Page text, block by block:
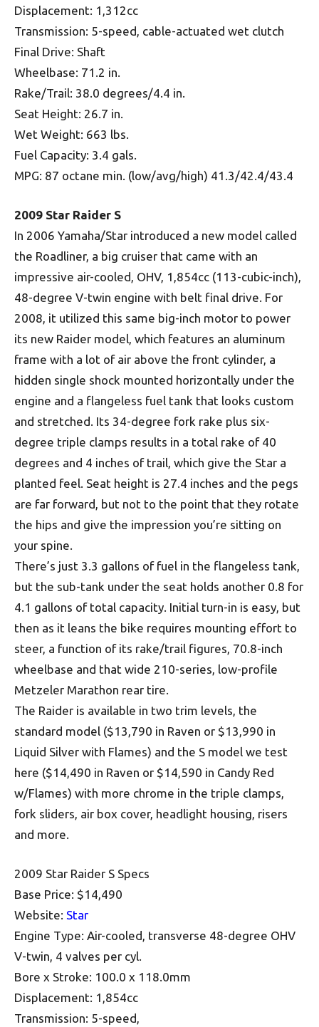
Displacement: 1,312cc
Transmission: 5-speed, cable-actuated wet clutch
Final Drive: Shaft
Wheelbase: 71.2 in.
Rake/Trail: 38.0 degrees/4.4 in.
Seat Height: 26.7 in.
Wet Weight: 663 lbs.
Fuel Capacity: 3.4 gals.
MPG: 87 octane min. (low/avg/high) 41.3/42.4/43.4
2009 Star Raider S
In 2006 Yamaha/Star introduced a new model called
the Roadliner, a big cruiser that came with an
impressive air-cooled, OHV, 1,854cc (113-cubic-inch),
48-degree V-twin engine with belt final drive. For
2008, it utilized this same big-inch motor to power
its new Raider model, which features an aluminum
frame with a lot of air above the front cylinder, a
hidden single shock mounted horizontally under the
engine and a flangeless fuel tank that looks custom
and stretched. Its 34-degree fork rake plus six-
degree triple clamps results in a total rake of 40
degrees and 4 inches of trail, which give the Star a
planted feel. Seat height is 27.4 inches and the pegs
are far forward, but not to the point that they rotate
the hips and give the impression you’re sitting on
your spine.
There’s just 3.3 gallons of fuel in the flangeless tank,
but the sub-tank under the seat holds another 0.8 for
4.1 gallons of total capacity. Initial turn-in is easy, but
then as it leans the bike requires mounting effort to
steer, a function of its rake/trail figures, 70.8-inch
wheelbase and that wide 210-series, low-profile
Metzeler Marathon rear tire.
The Raider is available in two trim levels, the
standard model ($13,790 in Raven or $13,990 in
Liquid Silver with Flames) and the S model we test
here ($14,490 in Raven or $14,590 in Candy Red
w/Flames) with more chrome in the triple clamps,
fork sliders, air box cover, headlight housing, risers
and more.
2009 Star Raider S Specs
Base Price: $14,490
Website: Star
Engine Type: Air-cooled, transverse 48-degree OHV
V-twin, 4 valves per cyl.
Bore x Stroke: 100.0 x 118.0mm
Displacement: 1,854cc
Transmission: 5-speed,